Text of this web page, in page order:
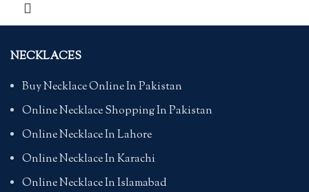
NECKLACES
Buy Necklace Online In Pakistan
Online Necklace Shopping In Pakistan
Online Necklace In Lahore
Online Necklace In Karachi
Online Necklace In Islamabad